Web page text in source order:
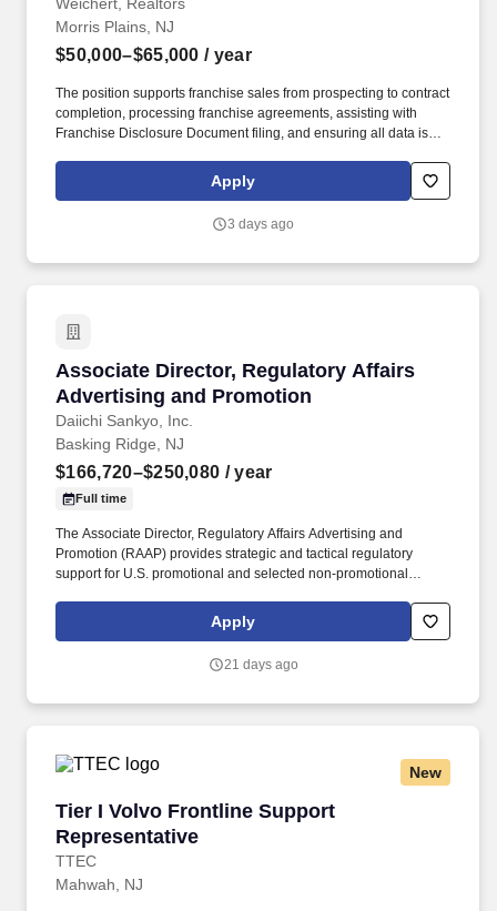
Morris Plains, NJ
$50,000–$65,000 / year
The position supports franchise sales from prospecting to contract
completion, processing franchise agreements, assisting with
Franchise Disclosure Document filing, and ensuring all data is
rate of pay offered will be dependent upon several factors
including candidate’s relevant skills, education, work experience,
Apply
3 days ago
Associate Director, Regulatory Affairs
Advertising and Promotion
Daiichi Sankyo, Inc.
Associate Director, Regulatory Affairs
Basking Ridge, NJ
$166,720–$250,080 / year
Full time
The Associate Director, Regulatory Affairs Advertising and
Promotion (RAAP) provides strategic and tactical regulatory
support for U.S. promotional and selected non-promotional
initiatives, and related external-facing materials within the Daiichi
Sankyo portfolio. Partner with Medical, Legal, Compliance,
Communications, Market Access, including alliance partners to
Apply
21 days ago
New
Tier I Volvo Frontline Support
Representative
TTEC
Tier I Volvo Frontline Support Representative
Mahwah, NJ